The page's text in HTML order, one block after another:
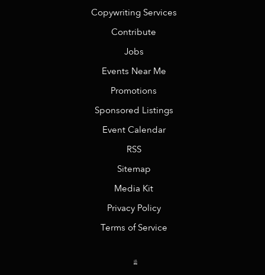
Copywriting Services
Contribute
Jobs
Events Near Me
Promotions
Sponsored Listings
Event Calendar
RSS
Sitemap
Media Kit
Privacy Policy
Terms of Service